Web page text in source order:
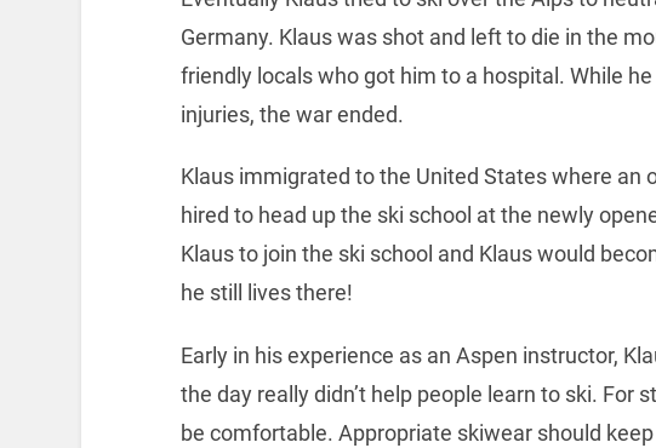
Germany. Klaus was shot and left to die in the
friendly locals who got him to a hospital. While
injuries, the war ended.
Klaus immigrated to the United States where an
hired to head up the ski school at the newly
Klaus to join the ski school and Klaus would
he still lives there!
Early in his experience as an Aspen instructor,
the day really didn’t help people learn to ski. For
be comfortable. Appropriate skiwear should